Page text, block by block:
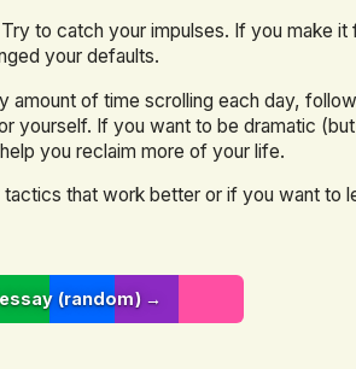
Try to catch your impulses. If you make
your defaults.
amount of time scrolling each day,
yourself. If you want to be dramatic
you reclaim more of your life.
tactics that work better or if you want to
(random) →